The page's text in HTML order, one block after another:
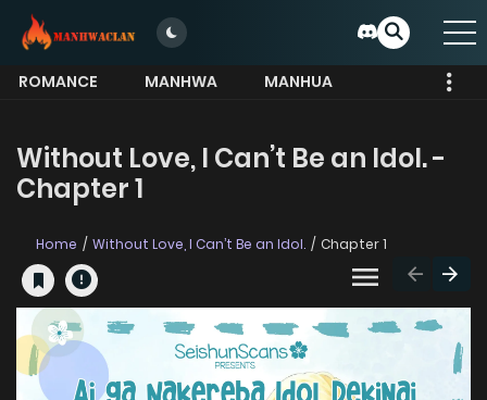
ROMANCE MANHWA
MANHUA
Without Love, I Can’t Be an Idol. -
Chapter 1
Home Without Love, I Can’t Be an Idol. Chapter 1